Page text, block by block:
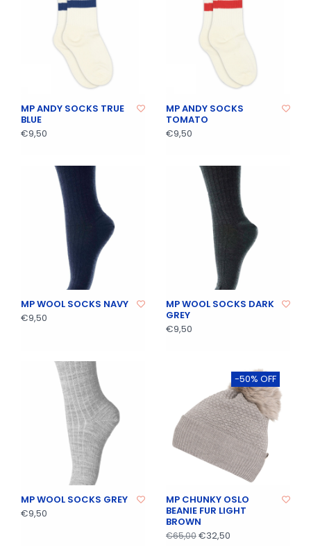
MP ANDY SOCKS TRUE
BLUE
€9,50
MP ANDY SOCKS
TOMATO
€9,50
MP WOOL SOCKS NAVY
€9,50
MP WOOL SOCKS DARK
GREY
€9,50
MP WOOL SOCKS GREY
€9,50
-50% OFF
MP CHUNKY OSLO
BEANIE FUR LIGHT
BROWN
€65,00€32,50